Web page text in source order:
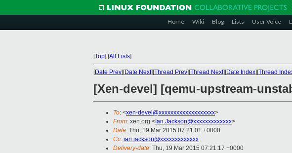
Home Wiki Blog Lists User Voice
[Top] [All Lists]
[Date Prev][Date Next][Thread Prev][Thread Next][Date Index][Thread
[Xen-devel] [qemu-upstream-
To: <xen-devel@xxxxxxxxxxxxxxxxxxx>
From: xen.org < Ian.Jackson@xxxxxxxxxxxxx>
Date: Thu, 19 Mar 2015 07:21:01 +0000
Cc: ian.jackson@xxxxxxxxxxxxx
Delivery-date: Thu, 19 Mar 2015 07:21:17 +0000